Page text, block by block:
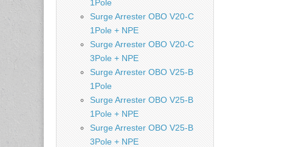
1Pole
Surge Arrester OBO V20-C
1Pole + NPE
Surge Arrester OBO V20-C
3Pole + NPE
Surge Arrester OBO V25-B
1Pole
Surge Arrester OBO V25-B
1Pole + NPE
Surge Arrester OBO V25-B
3Pole + NPE